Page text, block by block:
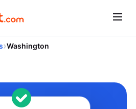
›Washington